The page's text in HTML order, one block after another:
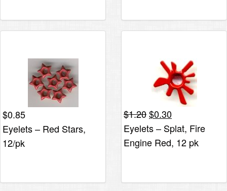
$0.85
Eyelets – Red Stars,
12/pk
$1.20Original
price
was:
$1.20.
$0.30Current
price
is:
$0.30.
Eyelets – Splat, Fire
Engine Red, 12 pk